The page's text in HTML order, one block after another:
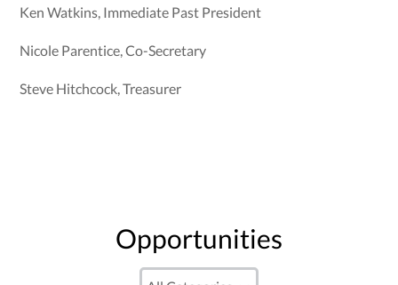
Ken Watkins, Immediate Past President
Nicole Parentice, Co-Secretary
Steve Hitchcock, Treasurer
Opportunities